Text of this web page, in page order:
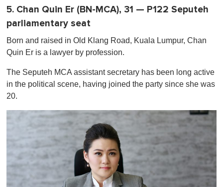
5. Chan Quin Er (BN-MCA), 31 — P122 Seputeh
parliamentary seat
Born and raised in Old Klang Road, Kuala Lumpur, Chan
Quin Er is a lawyer by profession.
The Seputeh MCA assistant secretary has been long active
in the political scene, having joined the party since she was
20.